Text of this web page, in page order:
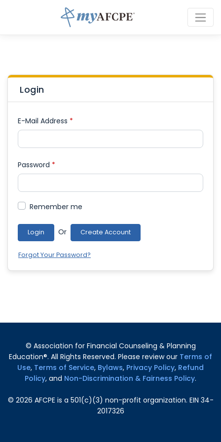
Login
E-Mail Address *
Password *
Remember me
Login Or Create Account
Forgot Your Password?
© Association for Financial Counseling & Planning
Education®. All Rights Reserved. Please review our Terms of
Use, Terms of Service, Bylaws, Privacy Policy, Refund
Policy, and Non-Discrimination & Fairness Policy.
© 2026 AFCPE is a 501(c)(3) non-profit organization. EIN 34-
2017326